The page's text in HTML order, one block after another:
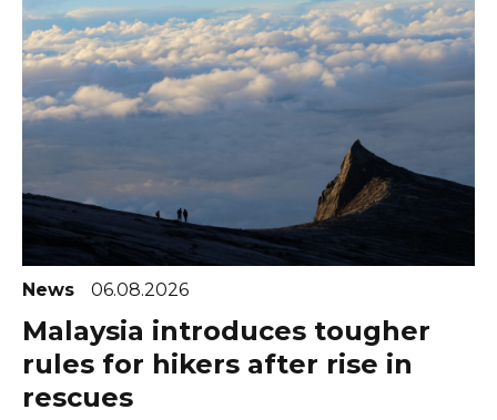
News 06.08.2026
Malaysia introduces tougher
rules for hikers after rise in
rescues